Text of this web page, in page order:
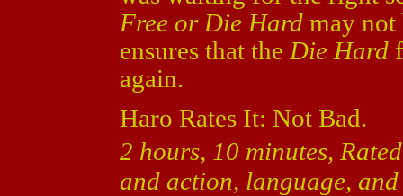
Free or Die Hardmay not
ensures that the Die Hard
again.
Haro Rates It: Not Bad.
2 hours, 10 minutes,
and action, language,